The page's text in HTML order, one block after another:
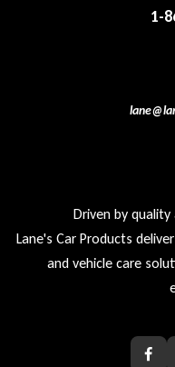
1-
Driven by
Lane's Car Products
and vehicle care